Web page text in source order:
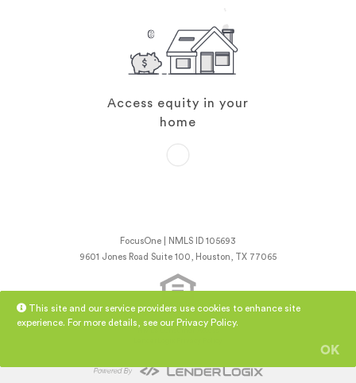
Access equity in your
home
FocusOne | NMLS ID 105693
9601 Jones Road Suite 100, Houston, TX 77065
This site and our service providers use cookies to enhance site
experience. For more details, see our Privacy Policy.
OK